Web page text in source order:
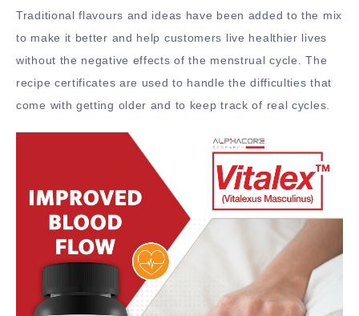
Traditional flavours and ideas have been added to the mix
to make it better and help customers live healthier lives
without the negative effects of the menstrual cycle. The
recipe certificates are used to handle the difficulties that
come with getting older and to keep track of real cycles.